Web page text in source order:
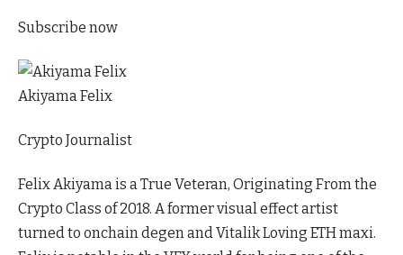
Subscribe now
Akiyama Felix
Crypto Journalist
Felix Akiyama is a True Veteran, Originating From the
Crypto Class of 2018. A former visual effect artist
turned to onchain degen and Vitalik Loving ETH maxi.